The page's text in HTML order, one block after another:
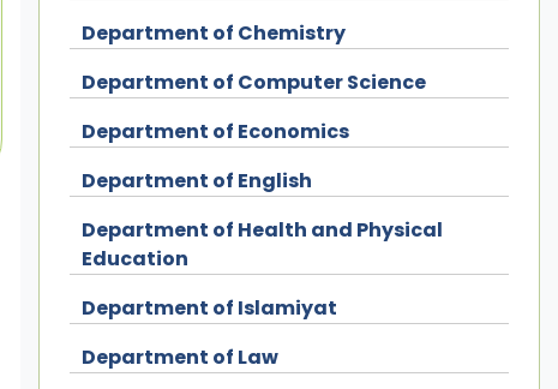
Department of Chemistry
Department of Computer Science
Department of Economics
Department of English
Department of Health and Physical
Education
Department of Islamiyat
Department of Law